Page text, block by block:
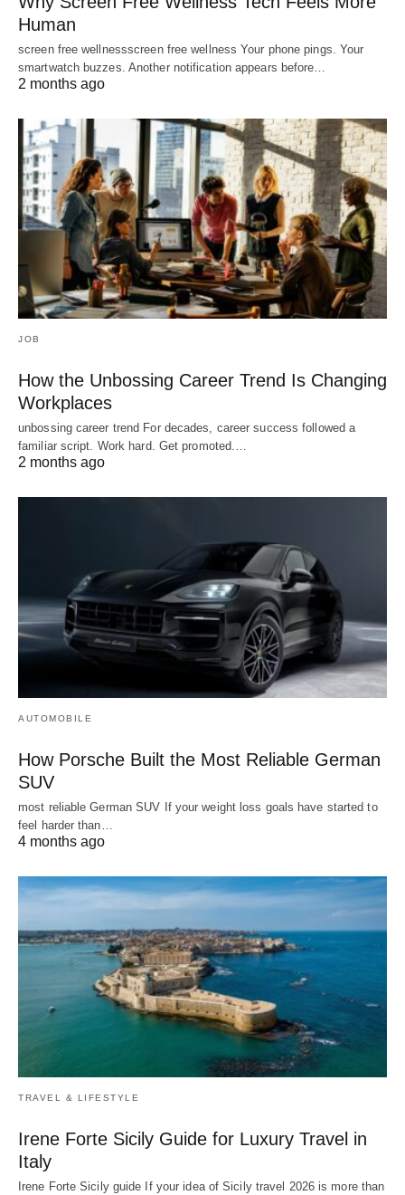
Human
screen free wellnessscreen free wellness Your phone pings. Your
smartwatch buzzes. Another notification appears before…
2 months ago
JOB
How the Unbossing Career Trend Is Changing
Workplaces
unbossing career trend For decades, career success followed a
familiar script. Work hard. Get promoted.…
2 months ago
AUTOMOBILE
How Porsche Built the Most Reliable German
SUV
most reliable German SUV If your weight loss goals have started to
feel harder than…
4 months ago
TRAVEL & LIFESTYLE
Irene Forte Sicily Guide for Luxury Travel in
Italy
Irene Forte Sicily guide If your idea of Sicily travel 2026 is more than